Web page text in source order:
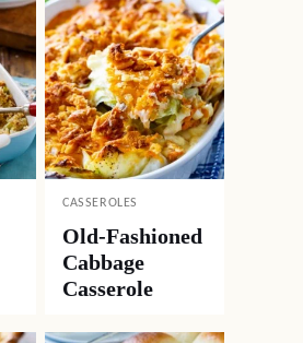
CASSEROLES
Old-Fashioned
Cabbage
Casserole